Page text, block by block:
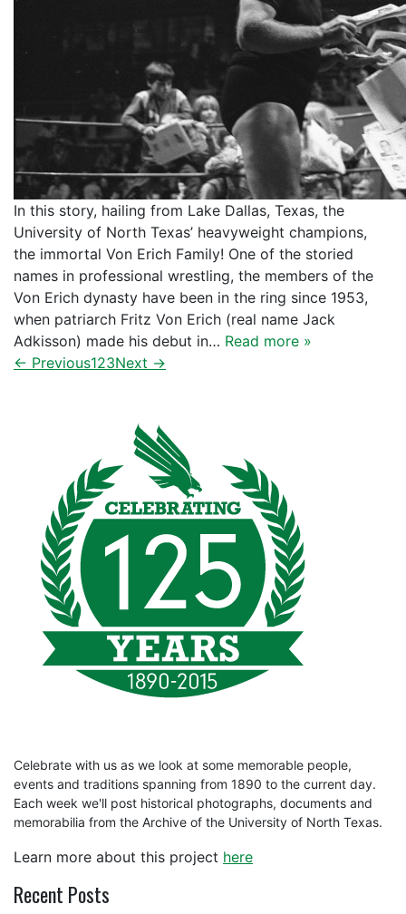
In this story, hailing from Lake Dallas, Texas, the
University of North Texas’ heavyweight champions,
the immortal Von Erich Family! One of the storied
names in professional wrestling, the members of the
Von Erich dynasty have been in the ring since 1953,
when patriarch Fritz Von Erich (real name Jack
Adkisson) made his debut in… Read more »
← Previous123Next →
Celebrate with us as we look at some memorable people,
events and traditions spanning from 1890 to the current day.
Each week we'll post historical photographs, documents and
memorabilia from the Archive of the University of North Texas.
Learn more about this project here
Recent Posts